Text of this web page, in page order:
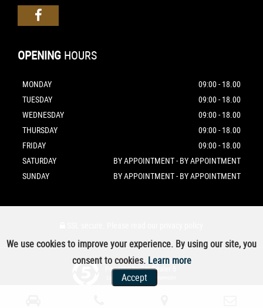
OPENING HOURS
MONDAY
09:00 - 18.00
TUESDAY
09:00 - 18.00
WEDNESDAY
09:00 - 18.00
THURSDAY
09:00 - 18.00
FRIDAY
09:00 - 18.00
SATURDAY
BY APPOINTMENT - BY APPOINTMENT
SUNDAY
BY APPOINTMENT - BY APPOINTMENT
Powered by Car Dealer 5
CAR DEALER WEBSITES - SYMPHONY
We use cookies to improve your experience. By using our site, you
consent to cookies. Learn more
Accept